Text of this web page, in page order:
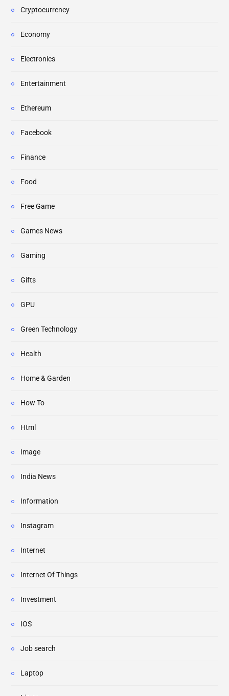
Cryptocurrency
Economy
Electronics
Entertainment
Ethereum
Facebook
Finance
Food
Free Game
Games News
Gaming
Gifts
GPU
Green Technology
Health
Home & Garden
How To
Html
Image
India News
Information
Instagram
Internet
Internet Of Things
Investment
IOS
Job search
Laptop